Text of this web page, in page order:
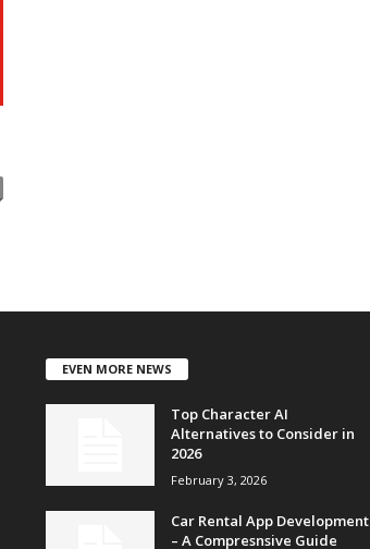
EVEN MORE NEWS
Top Character AI
Alternatives to Consider in
2026
February 3, 2026
Car Rental App Development
– A Compresnsive Guide